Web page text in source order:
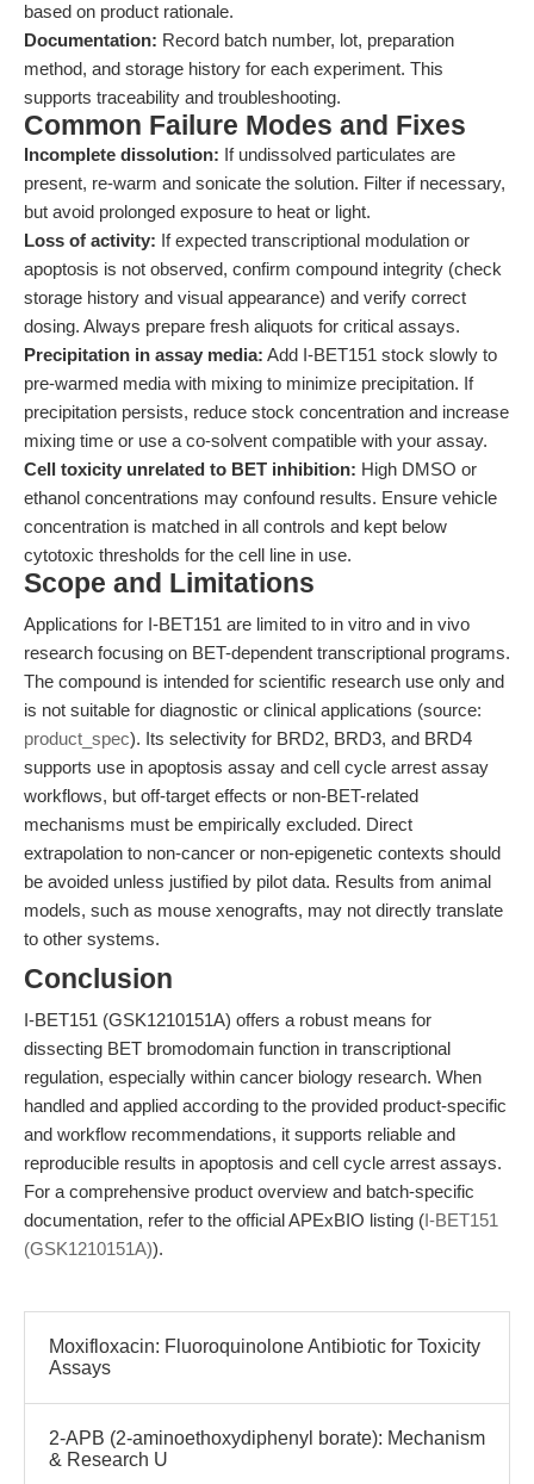
based on product rationale.
Documentation: Record batch number, lot, preparation
method, and storage history for each experiment. This
supports traceability and troubleshooting.
Common Failure Modes and Fixes
Incomplete dissolution: If undissolved particulates are
present, re-warm and sonicate the solution. Filter if necessary,
but avoid prolonged exposure to heat or light.
Loss of activity: If expected transcriptional modulation or
apoptosis is not observed, confirm compound integrity (check
storage history and visual appearance) and verify correct
dosing. Always prepare fresh aliquots for critical assays.
Precipitation in assay media: Add I-BET151 stock slowly to
pre-warmed media with mixing to minimize precipitation. If
precipitation persists, reduce stock concentration and increase
mixing time or use a co-solvent compatible with your assay.
Cell toxicity unrelated to BET inhibition: High DMSO or
ethanol concentrations may confound results. Ensure vehicle
concentration is matched in all controls and kept below
cytotoxic thresholds for the cell line in use.
Scope and Limitations
Applications for I-BET151 are limited to in vitro and in vivo
research focusing on BET-dependent transcriptional programs.
The compound is intended for scientific research use only and
is not suitable for diagnostic or clinical applications (source:
product_spec). Its selectivity for BRD2, BRD3, and BRD4
supports use in apoptosis assay and cell cycle arrest assay
workflows, but off-target effects or non-BET-related
mechanisms must be empirically excluded. Direct
extrapolation to non-cancer or non-epigenetic contexts should
be avoided unless justified by pilot data. Results from animal
models, such as mouse xenografts, may not directly translate
to other systems.
Conclusion
I-BET151 (GSK1210151A) offers a robust means for
dissecting BET bromodomain function in transcriptional
regulation, especially within cancer biology research. When
handled and applied according to the provided product-specific
and workflow recommendations, it supports reliable and
reproducible results in apoptosis and cell cycle arrest assays.
For a comprehensive product overview and batch-specific
documentation, refer to the official APExBIO listing (I-BET151
(GSK1210151A)).
Moxifloxacin: Fluoroquinolone Antibiotic for Toxicity
Assays
2-APB (2-aminoethoxydiphenyl borate): Mechanism
& Research U